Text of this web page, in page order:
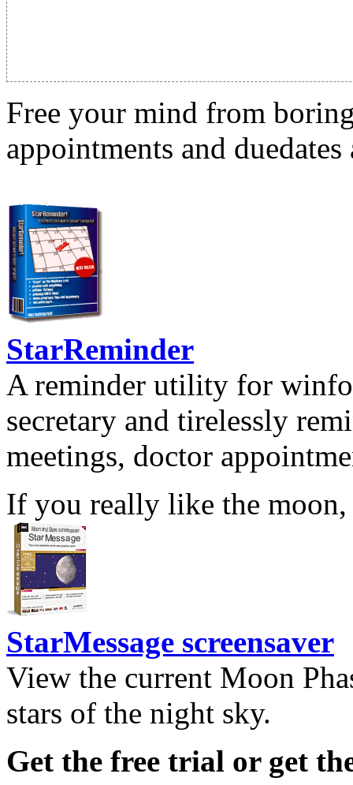
Free your mind from
appointments and
StarReminder
A reminder utility for
secretary and tirelessly
meetings, doctor
If you really like the moon,
StarMessage screensaver
View the current Moon
stars of the night sky.
Get the free trial or get